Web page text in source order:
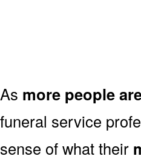
As more people
funeral service
sense of what their